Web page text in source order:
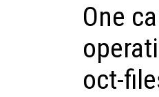
One
oct-